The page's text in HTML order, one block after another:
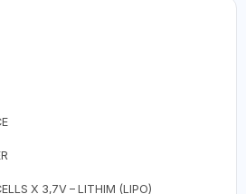
X 3,7V – LITHIM (LIPO)